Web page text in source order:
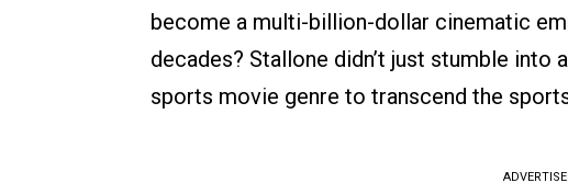
become a multi-billion-dollar cinematic
decades? Stallone didn’t just stumble into
sports movie genre to transcend the